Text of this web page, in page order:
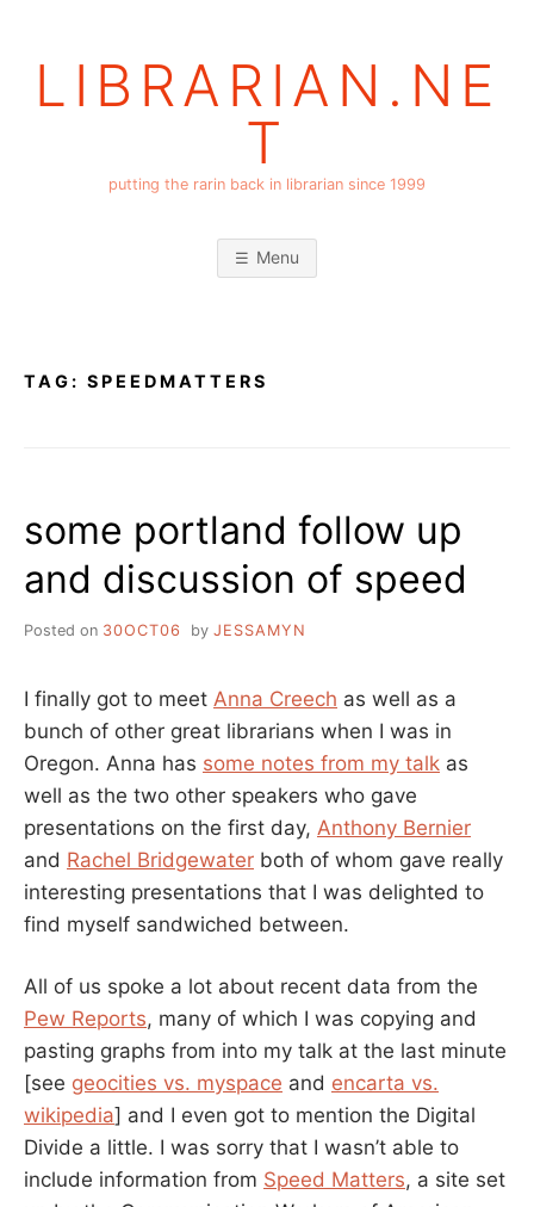
LIBRARIAN.NE
T
putting the rarin back in librarian since 1999
Menu
TAG: SPEEDMATTERS
some portland follow up
and discussion of speed
Posted on 30OCT06 by JESSAMYN
I finally got to meet Anna Creech as well as a
bunch of other great librarians when I was in
Oregon. Anna has some notes from my talk as
well as the two other speakers who gave
presentations on the first day, Anthony Bernier
and Rachel Bridgewater both of whom gave really
interesting presentations that I was delighted to
find myself sandwiched between.
All of us spoke a lot about recent data from the
Pew Reports, many of which I was copying and
pasting graphs from into my talk at the last minute
[see geocities vs. myspace and encarta vs.
wikipedia] and I even got to mention the Digital
Divide a little. I was sorry that I wasn’t able to
include information from Speed Matters, a site set